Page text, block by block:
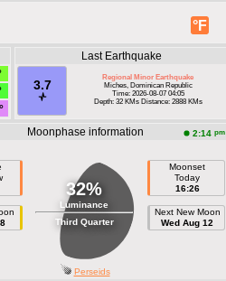
°F
Last Earthquake
3.7
Regional Minor Earthquake
Miches, Dominican Republic
Time: 2026-08-07 04:05
Depth: 32 KMs Distance: 2888 KMs
Moonphase information 2:14 pm
32%
Luminance
Third Quarter
Moonset
Today
16:26
Next New Moon
Wed Aug 12
Perseids